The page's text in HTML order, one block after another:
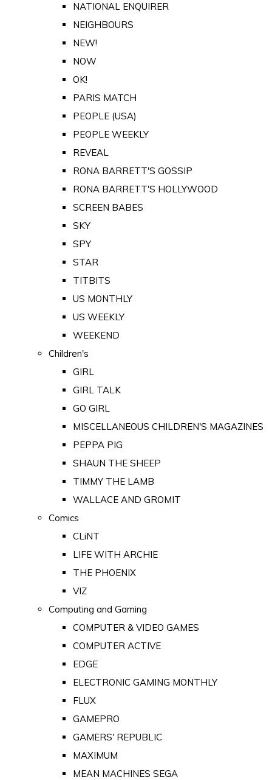
NATIONAL ENQUIRER
NEIGHBOURS
NEW!
NOW
OK!
PARIS MATCH
PEOPLE (USA)
PEOPLE WEEKLY
REVEAL
RONA BARRETT'S GOSSIP
RONA BARRETT'S HOLLYWOOD
SCREEN BABES
SKY
SPY
STAR
TITBITS
US MONTHLY
US WEEKLY
WEEKEND
Children's
GIRL
GIRL TALK
GO GIRL
MISCELLANEOUS CHILDREN'S MAGAZINES
PEPPA PIG
SHAUN THE SHEEP
TIMMY THE LAMB
WALLACE AND GROMIT
Comics
CLiNT
LIFE WITH ARCHIE
THE PHOENIX
VIZ
Computing and Gaming
COMPUTER & VIDEO GAMES
COMPUTER ACTIVE
EDGE
ELECTRONIC GAMING MONTHLY
FLUX
GAMEPRO
GAMERS' REPUBLIC
MAXIMUM
MEAN MACHINES SEGA